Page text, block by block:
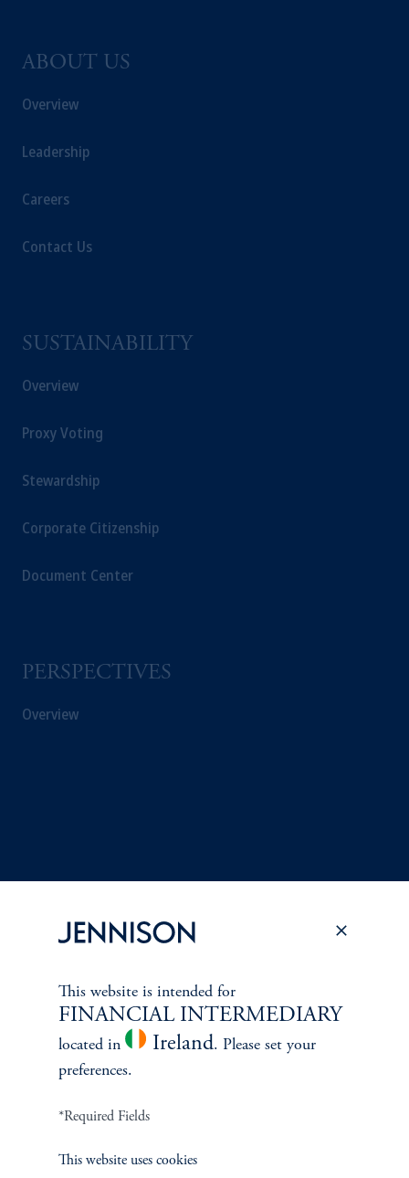
ABOUT US
Overview
Leadership
Careers
Contact Us
SUSTAINABILITY
Overview
Proxy Voting
Stewardship
Corporate Citizenship
Document Center
PERSPECTIVES
Overview
Terms and Conditions PGIM Privacy Center Accessibility Help
Cookie Preference Center Form CRS Fraud Awareness
Jennison Associates LLC. All Rights Reserved.
This website is intended for
FINANCIAL INTERMEDIARY
located in Ireland. Please set your
preferences.
*Required Fields
This website uses cookies